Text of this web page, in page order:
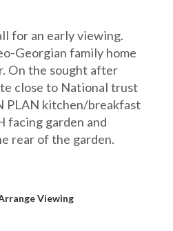
for an early viewing.
Georgian family home
On the sought after
close to National trust
PLAN kitchen/breakfast
facing garden and
rear of the garden.
Viewing